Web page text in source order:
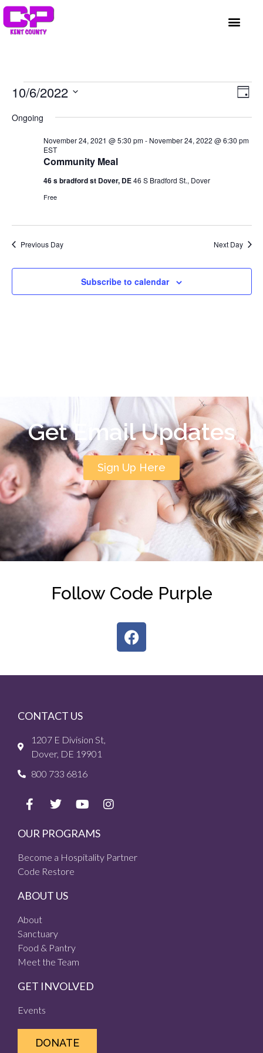
Day
10/6/2022
date.
Ongoing
Community Meal
November 24, 2021 @ 5:30 pm- November 24, 2022 @ 6:30 pm
EST
46 s bradford st Dover, DE46 S Bradford St., Dover
Free
Previous Day Next Day
Subscribe to calendar
Get Email Updates
Sign Up Here
Follow Code Purple
CONTACT US
1207 E Division St,
Dover, DE 19901
800 733 6816
OUR PROGRAMS
Become a Hospitality Partner
Code Restore
ABOUT US
About
Sanctuary
Food & Pantry
Meet the Team
GET INVOLVED
Events
DONATE